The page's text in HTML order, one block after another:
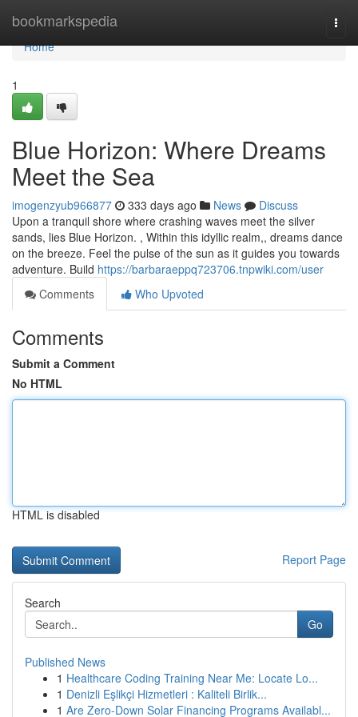
bookmarkspedia
Home
Home
1
Blue Horizon: Where Dreams
Meet the Sea
imogenzyub966877 333 days ago News
Discuss
Upon a tranquil shore where crashing waves meet the silver
sands, lies Blue Horizon. , Within this idyllic realm,, dreams dance
on the breeze. Feel the pulse of the sun as it guides you towards
adventure. Build https://barbaraeppq723706.tnpwiki.com/user
Comments
Who Upvoted
Comments
Submit a Comment
No HTML
HTML is disabled
Report Page
Search
Go
Published News
1 Healthcare Coding Training Near Me: Locate Lo...
1 Denizli Eşlikçi Hizmetleri : Kaliteli Birlik...
1 Are Zero-Down Solar Financing Programs Availabl...